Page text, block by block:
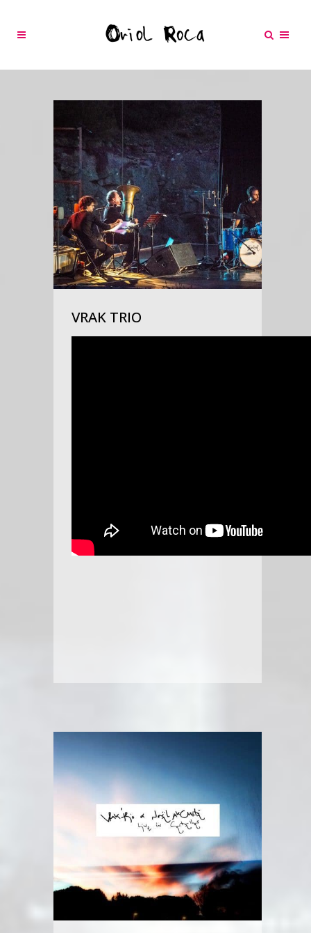
VRAK TRIO